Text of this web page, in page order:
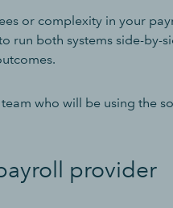
or complexity in your
run both systems side-by-
who will be using the
provider